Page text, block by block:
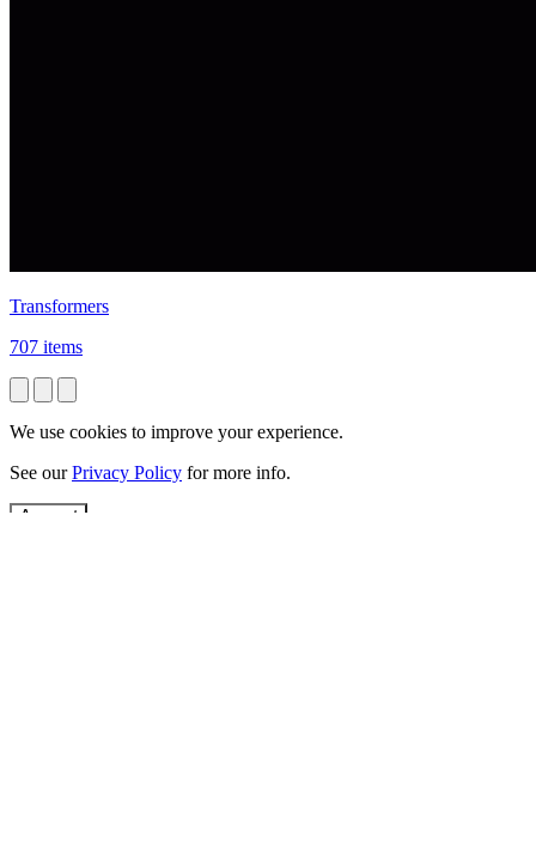
Transformers
707 items
We use cookies to improve your experience.
See ourPrivacy Policy for more info.
Accept